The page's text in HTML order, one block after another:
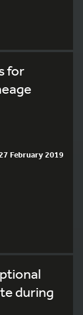
for
February 2019
during